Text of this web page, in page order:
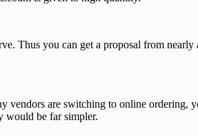
Thus you can get a proposal from
vendors are switching to online ordering,
would be far simpler.